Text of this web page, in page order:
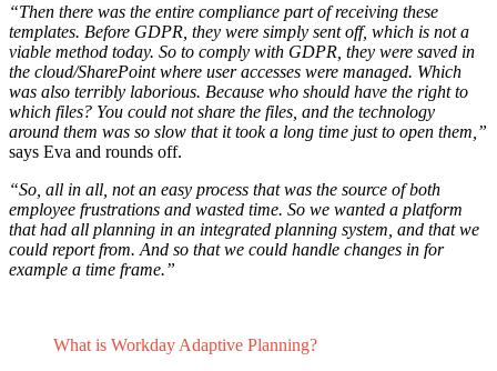
“Then there was the entire compliance part of receiving these
templates. Before GDPR, they were simply sent off, which is not a
viable method today. So to comply with GDPR, they were saved in
the cloud/SharePoint where user accesses were managed. Which
was also terribly laborious. Because who should have the right to
which files? You could not share the files, and the technology
around them was so slow that it took a long time just to open them,”
says Eva and rounds off.
“So, all in all, not an easy process that was the source of both
employee frustrations and wasted time. So we wanted a platform
that had all planning in an integrated planning system, and that we
could report from. And so that we could handle changes in for
example a time frame.”
What is Workday Adaptive Planning?